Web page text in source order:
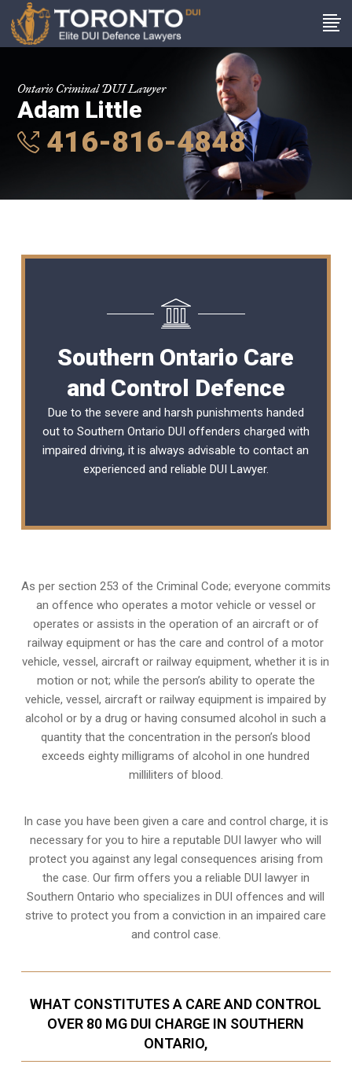
Ontario Criminal DUI Lawyer
Adam Little
416-816-4848
Southern Ontario Care
and Control Defence
Due to the severe and harsh punishments handed
out to Southern Ontario DUI offenders charged with
impaired driving, it is always advisable to contact an
experienced and reliable DUI Lawyer.
As per section 253 of the Criminal Code; everyone commits
an offence who operates a motor vehicle or vessel or
operates or assists in the operation of an aircraft or of
railway equipment or has the care and control of a motor
vehicle, vessel, aircraft or railway equipment, whether it is in
motion or not; while the person’s ability to operate the
vehicle, vessel, aircraft or railway equipment is impaired by
alcohol or by a drug or having consumed alcohol in such a
quantity that the concentration in the person’s blood
exceeds eighty milligrams of alcohol in one hundred
milliliters of blood.
In case you have been given a care and control charge, it is
necessary for you to hire a reputable DUI lawyer who will
protect you against any legal consequences arising from
the case. Our firm offers you a reliable DUI lawyer in
Southern Ontario who specializes in DUI offences and will
strive to protect you from a conviction in an impaired care
and control case.
WHAT CONSTITUTES A CARE AND CONTROL
OVER 80 MG DUI CHARGE IN SOUTHERN
ONTARIO,